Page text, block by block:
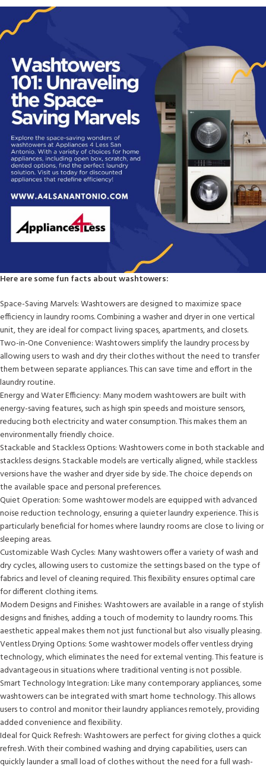
Here are some fun facts about washtowers:
Space-Saving Marvels: Washtowers are designed to maximize space
efficiency in laundry rooms. Combining a washer and dryer in one vertical
unit, they are ideal for compact living spaces, apartments, and closets.
Two-in-One Convenience: Washtowers simplify the laundry process by
allowing users to wash and dry their clothes without the need to transfer
them between separate appliances. This can save time and effort in the
laundry routine.
Energy and Water Efficiency: Many modern washtowers are built with
energy-saving features, such as high spin speeds and moisture sensors,
reducing both electricity and water consumption. This makes them an
environmentally friendly choice.
Stackable and Stackless Options: Washtowers come in both stackable and
stackless designs. Stackable models are vertically aligned, while stackless
versions have the washer and dryer side by side. The choice depends on
the available space and personal preferences.
Quiet Operation: Some washtower models are equipped with advanced
noise reduction technology, ensuring a quieter laundry experience. This is
particularly beneficial for homes where laundry rooms are close to living or
sleeping areas.
Customizable Wash Cycles: Many washtowers offer a variety of wash and
dry cycles, allowing users to customize the settings based on the type of
fabrics and level of cleaning required. This flexibility ensures optimal care
for different clothing items.
Modern Designs and Finishes: Washtowers are available in a range of stylish
designs and finishes, adding a touch of modernity to laundry rooms. This
aesthetic appeal makes them not just functional but also visually pleasing.
Ventless Drying Options: Some washtower models offer ventless drying
technology, which eliminates the need for external venting. This feature is
advantageous in situations where traditional venting is not possible.
Smart Technology Integration: Like many contemporary appliances, some
washtowers can be integrated with smart home technology. This allows
users to control and monitor their laundry appliances remotely, providing
added convenience and flexibility.
Ideal for Quick Refresh: Washtowers are perfect for giving clothes a quick
refresh. With their combined washing and drying capabilities, users can
quickly launder a small load of clothes without the need for a full wash-